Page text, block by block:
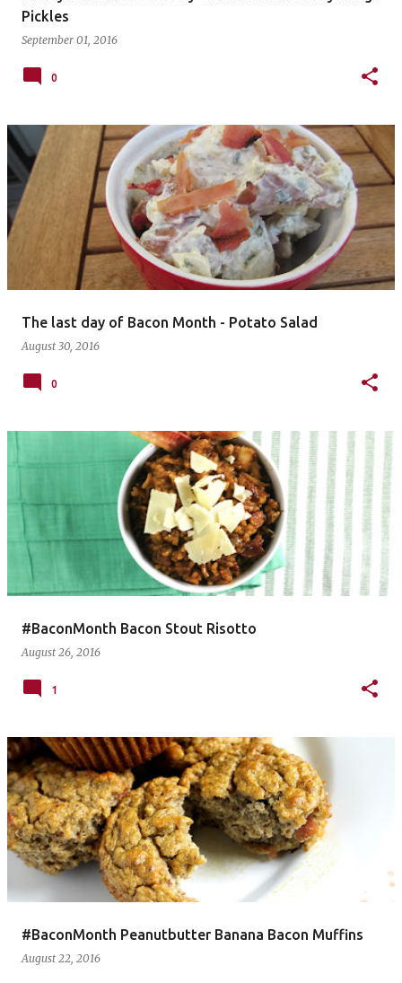
Pickles
September 01, 2016
0
The last day of Bacon Month - Potato Salad
August 30, 2016
0
#BaconMonth Bacon Stout Risotto
August 26, 2016
1
#BaconMonth Peanutbutter Banana Bacon Muffins
August 22, 2016